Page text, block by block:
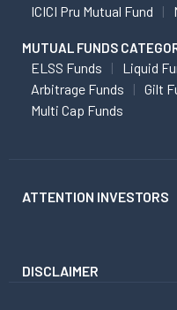
ICICI Pru Mutual Fund
MUTUAL FUNDS
ELSS Funds Liquid
Arbitrage Funds
Gilt
Multi Cap Funds
ATTENTION INVESTORS
DISCLAIMER